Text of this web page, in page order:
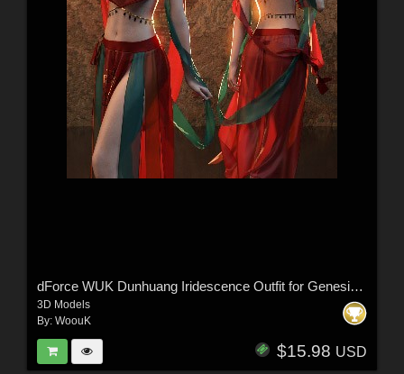
dForce WUK Dunhuang Iridescence Outfit for Genesis 8 and 8.1 Female
3D Models
By: WoouK
$15.98 USD